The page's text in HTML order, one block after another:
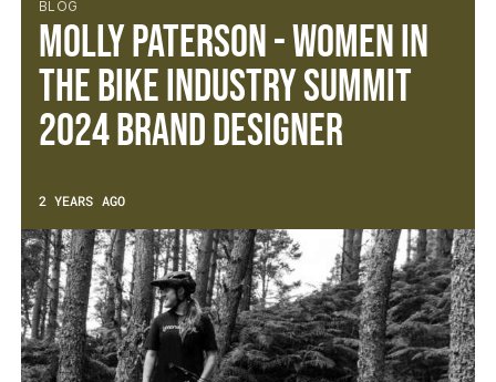
BLOG
Molly Paterson - Women in
The Bike Industry Summit
2024 Brand Designer
2 YEARS AGO